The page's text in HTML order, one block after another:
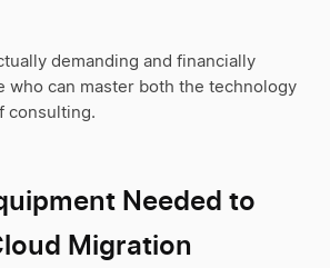
demanding and financially
who can master both the technology
consulting.
Needed to
Migration